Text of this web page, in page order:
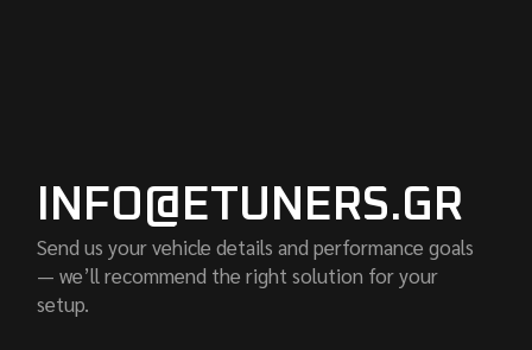
INFO@ETUNERS.GR
Send us your vehicle details and performance goals
— we’ll recommend the right solution for your
setup.